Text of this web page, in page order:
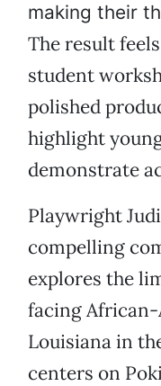
making their
The result
student
polished
highlight
demonstrate
Playwright
compelling
explores the
facing African-
Louisiana in
centers on